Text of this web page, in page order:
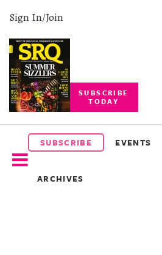
Sign In/Join
SUBSCRIBE
TODAY
SUBSCRIBE EVENTS
ARCHIVES
SUBSCRIBE
EVENTS
COMPETITIONS